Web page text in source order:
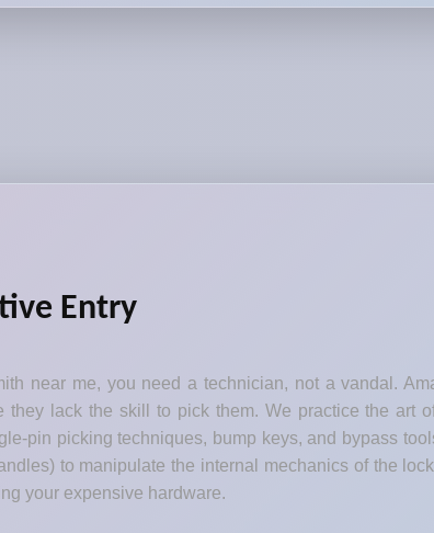
Entry
near me, you need a technician, not a vandal.
they lack the skill to pick them. We practice the art
pin picking techniques, bump keys, and bypass
to manipulate the internal mechanics of the
your expensive hardware.